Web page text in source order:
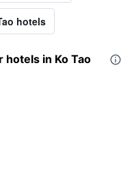
hotels
in Ko Tao